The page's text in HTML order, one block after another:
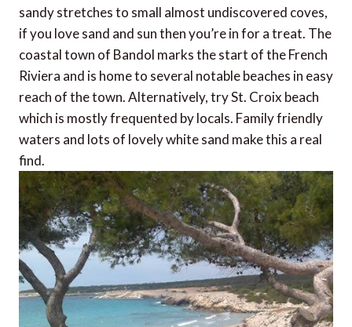
sandy stretches to small almost undiscovered coves,
if you love sand and sun then you’re in for a treat. The
coastal town of Bandol marks the start of the French
Riviera and is home to several notable beaches in easy
reach of the town. Alternatively, try St. Croix beach
which is mostly frequented by locals. Family friendly
waters and lots of lovely white sand make this a real
find.